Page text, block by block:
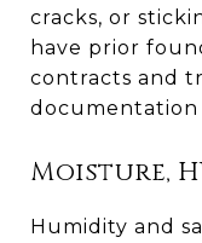
cracks, or
have prior
contracts and
Moisture,
Humidity and